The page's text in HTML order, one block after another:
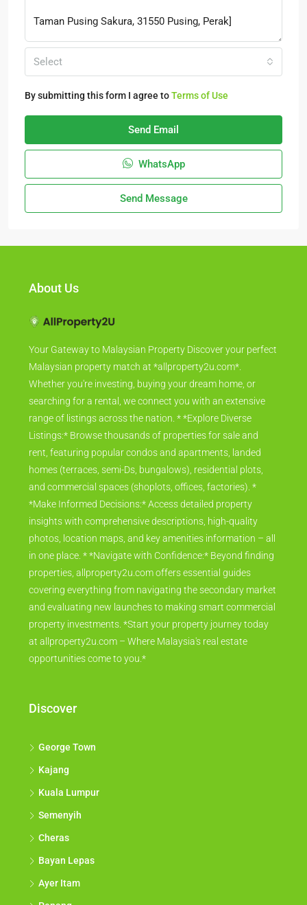
Select
By submitting this form I agree toTerms of Use
Send Email
WhatsApp
Send Message
About Us
Your Gateway to Malaysian Property Discover your perfect
Malaysian property match at *allproperty2u.com*.
Whether you're investing, buying your dream home, or
searching for a rental, we connect you with an extensive
range of listings across the nation. * *Explore Diverse
Listings:* Browse thousands of properties for sale and
rent, featuring popular condos and apartments, landed
homes (terraces, semi-Ds, bungalows), residential plots,
and commercial spaces (shoplots, offices, factories). *
*Make Informed Decisions:* Access detailed property
insights with comprehensive descriptions, high-quality
photos, location maps, and key amenities information – all
in one place. * *Navigate with Confidence:* Beyond finding
properties, allproperty2u.com offers essential guides
covering everything from navigating the secondary market
and evaluating new launches to making smart commercial
property investments. *Start your property journey today
at allproperty2u.com – Where Malaysia's real estate
opportunities come to you.*
Discover
George Town
Kajang
Kuala Lumpur
Semenyih
Cheras
Bayan Lepas
Ayer Itam